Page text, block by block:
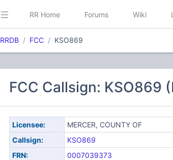
RR Home Forums Wiki
RRDB FCC KSO869
FCC Callsign: KSO869
Licensee:
MERCER, COUNTY OF
Callsign:
KSO869
FRN:
0007039373